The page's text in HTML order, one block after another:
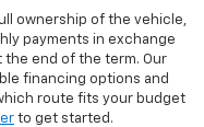
ownership of the vehicle,
payments in exchange
end of the term. Our
financing options and
route fits your budget
to get started.